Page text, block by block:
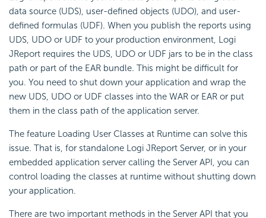
data source (UDS), user-defined objects (UDO), and user-
defined formulas (UDF). When you publish the reports using
UDS, UDO or UDF to your production environment, Logi
JReport requires the UDS, UDO or UDF jars to be in the class
path or part of the EAR bundle. This might be difficult for
you. You need to shut down your application and wrap the
new UDS, UDO or UDF classes into the WAR or EAR or put
them in the class path of the application server.
The feature Loading User Classes at Runtime can solve this
issue. That is, for standalone Logi JReport Server, or in your
embedded application server calling the Server API, you can
control loading the classes at runtime without shutting down
your application.
There are two important methods in the Server API that you